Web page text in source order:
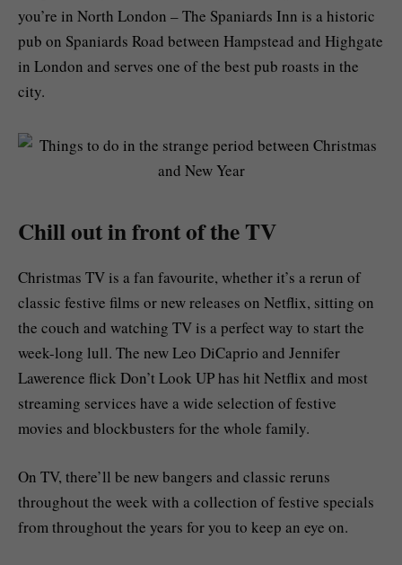
you’re in North London – The Spaniards Inn is a historic
pub on Spaniards Road between Hampstead and Highgate
in London and serves one of the best pub roasts in the
city.
Chill out in front of the TV
Christmas TV is a fan favourite, whether it’s a rerun of
classic festive films or new releases on Netflix, sitting on
the couch and watching TV is a perfect way to start the
week-long lull. The new Leo DiCaprio and Jennifer
Lawerence flick Don’t Look UPhas hit Netflix and most
streaming services have a wide selection of festive
movies and blockbusters for the whole family.
On TV, there’ll be new bangers and classic reruns
throughout the week with a collection of festive specials
from throughout the years for you to keep an eye on.